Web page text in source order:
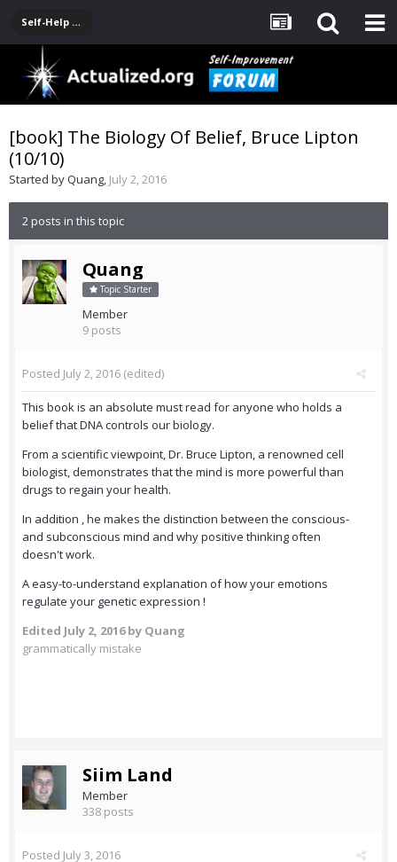
Self-Help Product & Book Reviews
[book] The Biology Of Belief, Bruce Lipton
(10/10)
Started byQuang, July 2, 2016
2 posts in this topic
Quang
Topic Starter
Member
9 posts
Posted July 2, 2016 (edited)
This book is an absolute must read for anyone who holds a
belief that DNA controls our biology.
From a scientific viewpoint, Dr. Bruce Lipton, a renowned cell
biologist, demonstrates that the mind is more powerful than
drugs to regain your health.
In addition , he makes the distinction between the conscious-
and subconscious mind and why positive thinking often
doesn't work.
A easy-to-understand explanation of how your emotions
regulate your genetic expression !
Edited July 2, 2016by Quang
grammatically mistake
Siim Land
Member
338 posts
Posted July 3, 2016